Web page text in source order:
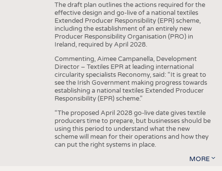
The draft plan outlines the actions required for the
effective design and go-live of a national textiles
Extended Producer Responsibility (EPR) scheme,
including the establishment of an entirely new
Producer Responsibility Organisation (PRO) in
Ireland, required by April 2028.
Commenting, Aimee Campanella, Development
Director – Textiles EPR at leading international
circularity specialists Reconomy, said: “It is great to
see the Irish Government making progress towards
establishing a national textiles Extended Producer
Responsibility (EPR) scheme.”
“The proposed April 2028 go-live date gives textile
producers time to prepare, but businesses should be
using this period to understand what the new
scheme will mean for their operations and how they
can put the right systems in place.
MORE